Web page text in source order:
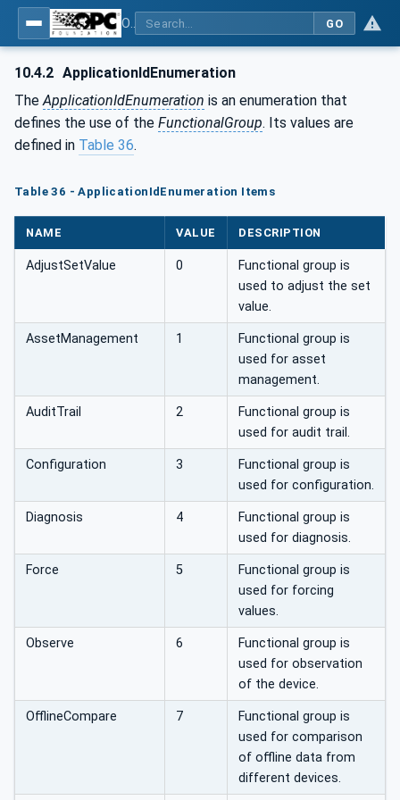
GO
10.4.2 ApplicationIdEnumeration
TheApplicationIdEnumeration is an enumeration that
defines the use of the FunctionalGroup. Its values are
defined in Table 36.
Table 36 - ApplicationIdEnumeration Items
NAME VALUE DESCRIPTION
AdjustSetValue 0
Functional group is
used to adjust the set
value.
AssetManagement 1
Functional group is
used for asset
management.
AuditTrail 2
Functional group is
used for audit trail.
Configuration 3
Functional group is
used for configuration.
Diagnosis 4
Functional group is
used for diagnosis.
Force 5
Functional group is
used for forcing
values.
Observe 6
Functional group is
used for observation
of the device.
OfflineCompare 7
Functional group is
used for comparison
of offline data from
different devices.